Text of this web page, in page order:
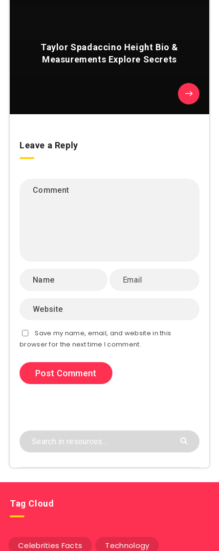
Taylor Spadaccino Height Bio &
Measurements Explore Secrets
Leave a Reply
Save my name, email, and website in this
browser for the next time I comment.
Tag Cloud
Celebrities Facts Technology